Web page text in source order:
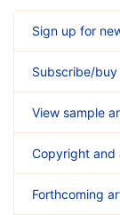
Sign up for
Subscribe/
View sample
Copyright and
Forthcoming